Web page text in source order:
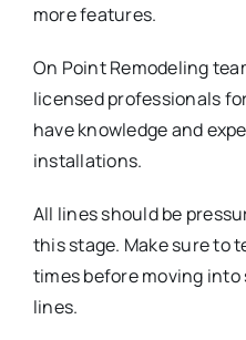
more features.
On Point Remodeling
licensed professionals
have knowledge and
installations.
All lines should be
this stage. Make sure to
times before moving into
lines.